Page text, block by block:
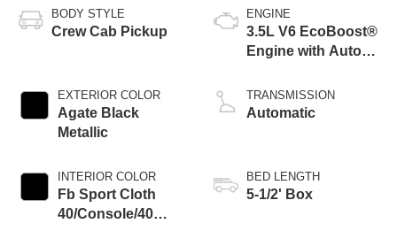
BODY STYLE
Crew Cab Pickup
EXTERIOR COLOR
Agate Black
Metallic
INTERIOR COLOR
Fb Sport Cloth
40/Console/40
ENGINE
3.5L V6 EcoBoost®
Engine with Auto
Technology
TRANSMISSION
Automatic
BED LENGTH
5-1/2' Box